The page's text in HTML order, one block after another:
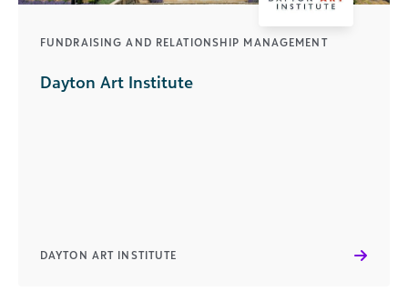
FUNDRAISING AND RELATIONSHIP MANAGEMENT
Dayton Art Institute
DAYTON ART INSTITUTE